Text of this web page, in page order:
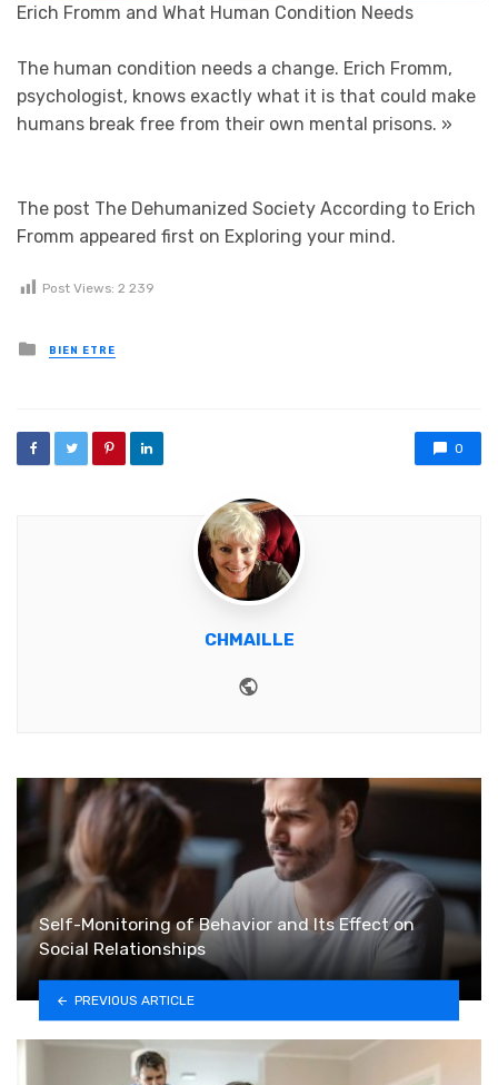
Erich Fromm and What Human Condition Needs
The human condition needs a change. Erich Fromm,
psychologist, knows exactly what it is that could make
humans break free from their own mental prisons. »
The post The Dehumanized Society According to Erich
Fromm appeared first on Exploring your mind.
Post Views: 2 239
Posted in
BIEN ETRE
0
CHMAILLE
Self-Monitoring of Behavior and Its Effect on
Social Relationships
PREVIOUS ARTICLE